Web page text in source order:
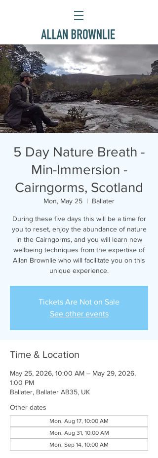
5 Day Nature Breath -
Min-Immersion -
Cairngorms, Scotland
Mon, May 25
  |
Ballater
During these five days this will be a time for
you to reset, enjoy the abundance of nature
in the Cairngorms, and you will learn new
wellbeing techniques from the expertise of
Allan Brownlie who will facilitate you on this
unique experience.
Tickets Are Not on Sale
See other events
Time & Location
May 25, 2026, 10:00 AM – May 29, 2026,
1:00 PM
Ballater, Ballater AB35, UK
Other dates
Mon, Aug 17, 10:00 AM
Mon, Aug 31, 10:00 AM
Mon, Sep 14, 10:00 AM